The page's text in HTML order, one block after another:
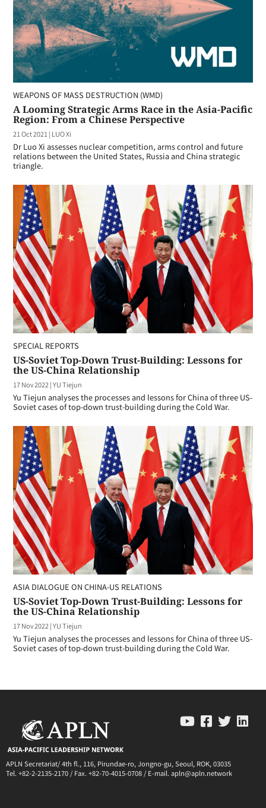
WEAPONS OF MASS DESTRUCTION (WMD)
A Looming Strategic Arms Race in the Asia-Pacific
Region: From a Chinese Perspective
21 Oct 2021 | LUO Xi
Dr Luo Xi assesses nuclear competition, arms control and future
relations between the United States, Russia and China strategic
triangle.
SPECIAL REPORTS
US-Soviet Top-Down Trust-Building: Lessons for
the US-China Relationship
17 Nov 2022 |YU Tiejun
Yu Tiejun analyses the processes and lessons for China of three US-
Soviet cases of top-down trust-building during the Cold War.
ASIA DIALOGUE ON CHINA-US RELATIONS
US-Soviet Top-Down Trust-Building: Lessons for
the US-China Relationship
17 Nov 2022 |YU Tiejun
Yu Tiejun analyses the processes and lessons for China of three US-
Soviet cases of top-down trust-building during the Cold War.
APLN Secretariat/ 4th fl., 116, Pirundae-ro, Jongno-gu, Seoul, ROK, 03035
Tel. +82-2-2135-2170 / Fax. +82-70-4015-0708 / E-mail. apln@apln.network